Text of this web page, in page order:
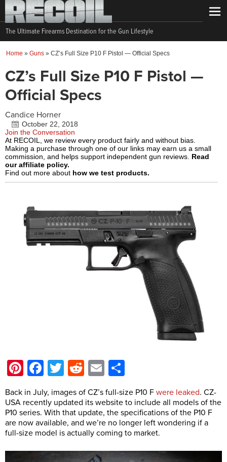
The Ultimate Firearms Destination for the Gun Lifestyle
Home » Guns » CZ’s Full Size P10 F Pistol — Official Specs
CZ’s Full Size P10 F Pistol —
Official Specs
Candice Horner
October 22, 2018
Join the Conversation
At RECOIL, we review every product fairly and without bias.
Making a purchase through one of our links may earn us a small
commission, and helps support independent gun reviews. Read
our affiliate policy.
Find out more about how we test products.
Pinterest
Facebook
Twitter
Reddit
Email
Back in July, images of CZ’s full-size P10 F were leaked. CZ-
USA recently updated its website to include all models of the
P10 series. With that update, the specifications of the P10 F
are now available, and we’re no longer left wondering if a
full-size model is actually coming to market.